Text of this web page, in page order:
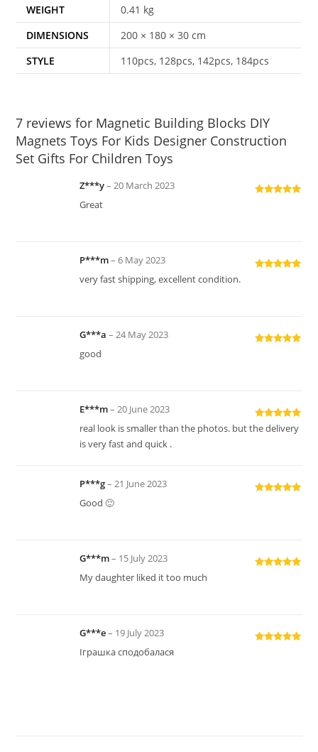
WEIGHT
0.41 kg
DIMENSIONS
200 × 180 × 30 cm
STYLE
110pcs, 128pcs, 142pcs, 184pcs
7 reviews for Magnetic Building Blocks DIY
Magnets Toys For Kids Designer Construction
Set Gifts For Children Toys
Z***y– 20 March 2023
Great
P***m– 6 May 2023
very fast shipping, excellent condition.
G***a– 24 May 2023
good
Rated5out
E***m– 20 June 2023
real look is smaller than the photos. but the delivery
is very fast and quick .
P***g– 21 June 2023
Good 🙂
G***m– 15 July 2023
My daughter liked it too much
G***e– 19 July 2023
Іграшка сподобалася